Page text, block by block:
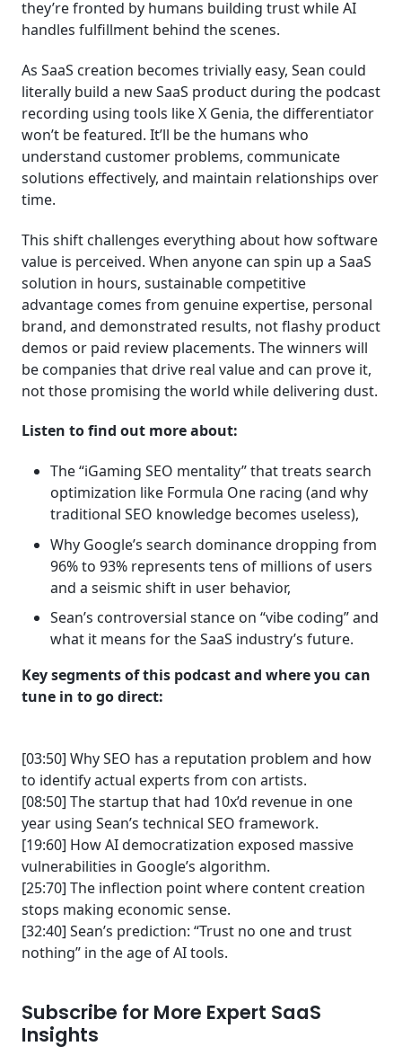
they’re fronted by humans building trust while AI
handles fulfillment behind the scenes.
As SaaS creation becomes trivially easy, Sean could
literally build a new SaaS product during the podcast
recording using tools like X Genia, the differentiator
won’t be featured. It’ll be the humans who
understand customer problems, communicate
solutions effectively, and maintain relationships over
time.
This shift challenges everything about how software
value is perceived. When anyone can spin up a SaaS
solution in hours, sustainable competitive
advantage comes from genuine expertise, personal
brand, and demonstrated results, not flashy product
demos or paid review placements. The winners will
be companies that drive real value and can prove it,
not those promising the world while delivering dust.
Listen to find out more about:
The “iGaming SEO mentality” that treats search
optimization like Formula One racing (and why
traditional SEO knowledge becomes useless),
Why Google’s search dominance dropping from
96% to 93% represents tens of millions of users
and a seismic shift in user behavior,
Sean’s controversial stance on “vibe coding” and
what it means for the SaaS industry’s future.
Key segments of this podcast and where you can
tune in to go direct:
[03:50] Why SEO has a reputation problem and how
to identify actual experts from con artists.
[08:50] The startup that had 10x’d revenue in one
year using Sean’s technical SEO framework.
[19:60] How AI democratization exposed massive
vulnerabilities in Google’s algorithm.
[25:70] The inflection point where content creation
stops making economic sense.
[32:40] Sean’s prediction: “Trust no one and trust
nothing” in the age of AI tools.
Subscribe for More Expert SaaS
Insights